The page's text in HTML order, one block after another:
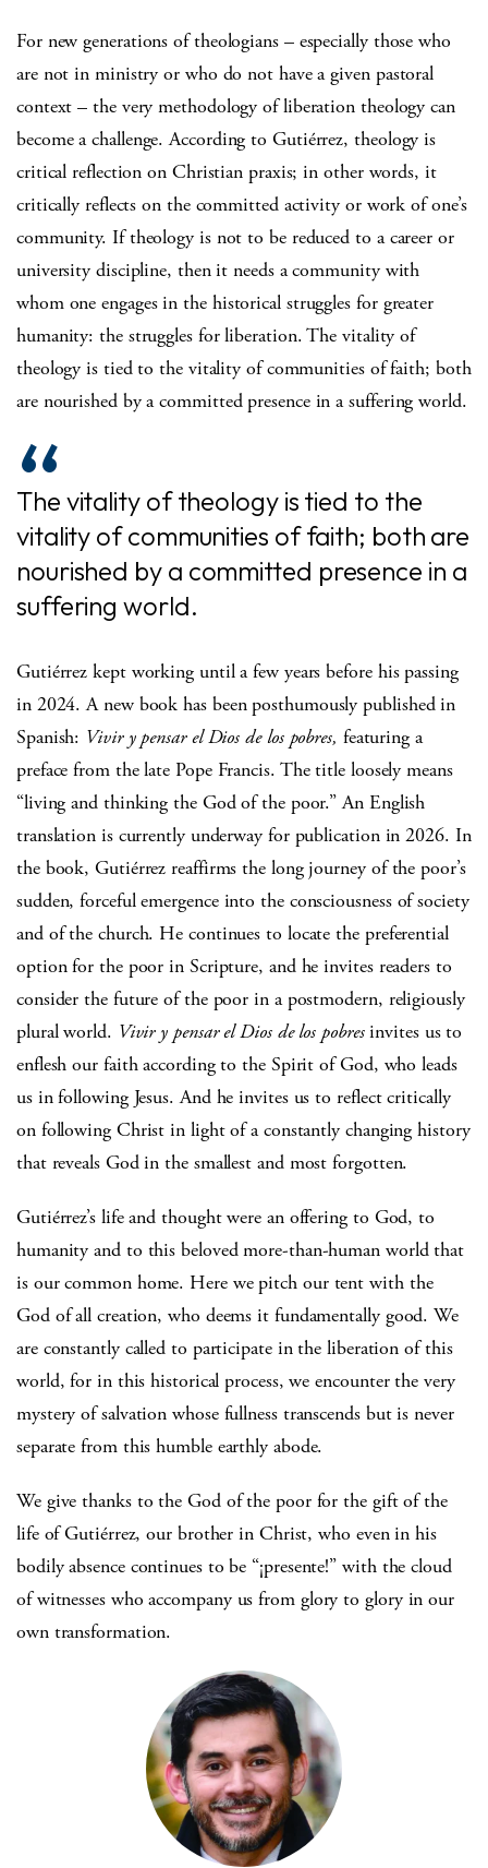
For new generations of theologians – especially those who
are not in ministry or who do not have a given pastoral
context – the very methodology of liberation theology can
become a challenge. According to Gutiérrez, theology is
critical reflection on Christian praxis; in other words, it
critically reflects on the committed activity or work of one’s
community. If theology is not to be reduced to a career or
university discipline, then it needs a community with
whom one engages in the historical struggles for greater
humanity: the struggles for liberation. The vitality of
theology is tied to the vitality of communities of faith; both
are nourished by a committed presence in a suffering world.
The vitality of theology is tied to the
vitality of communities of faith; both are
nourished by a committed presence in a
suffering world.
Gutiérrez kept working until a few years before his passing
in 2024. A new book has been posthumously published in
Spanish: Vivir y pensar el Dios de los pobres, featuring a
preface from the late Pope Francis. The title loosely means
“living and thinking the God of the poor.” An English
translation is currently underway for publication in 2026. In
the book, Gutiérrez reaffirms the long journey of the poor’s
sudden, forceful emergence into the consciousness of society
and of the church. He continues to locate the preferential
option for the poor in Scripture, and he invites readers to
consider the future of the poor in a postmodern, religiously
plural world. Vivir y pensar el Dios de los pobresinvites us to
enflesh our faith according to the Spirit of God, who leads
us in following Jesus. And he invites us to reflect critically
on following Christ in light of a constantly changing history
that reveals God in the smallest and most forgotten.
Gutiérrez’s life and thought were an offering to God, to
humanity and to this beloved more-than-human world that
is our common home. Here we pitch our tent with the
God of all creation, who deems it fundamentally good. We
are constantly called to participate in the liberation of this
world, for in this historical process, we encounter the very
mystery of salvation whose fullness transcends but is never
separate from this humble earthly abode.
We give thanks to the God of the poor for the gift of the
life of Gutiérrez, our brother in Christ, who even in his
bodily absence continues to be “¡presente!” with the cloud
of witnesses who accompany us from glory to glory in our
own transformation.